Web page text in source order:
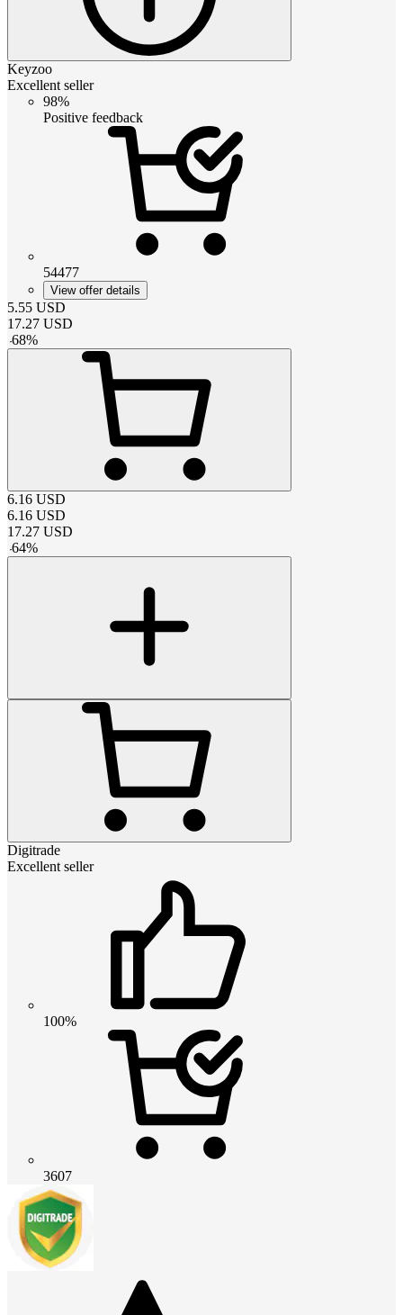
Keyzoo
Excellent seller
98%
Positive feedback
54477
View offer details
5.55 USD
17.27 USD
-68%
6.16 USD
6.16 USD
17.27 USD
-64%
Digitrade
Excellent seller
100%
3607